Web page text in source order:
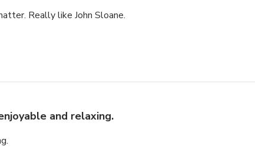
Really like John Sloane.
and relaxing.